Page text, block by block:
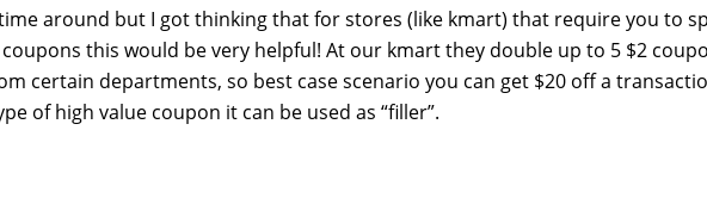
around but I got thinking that for stores (like kmart) that require you to
this would be very helpful! At our kmart they double up to 5 $2
certain departments, so best case scenario you can get $20 off a
of high value coupon it can be used as “filler”.